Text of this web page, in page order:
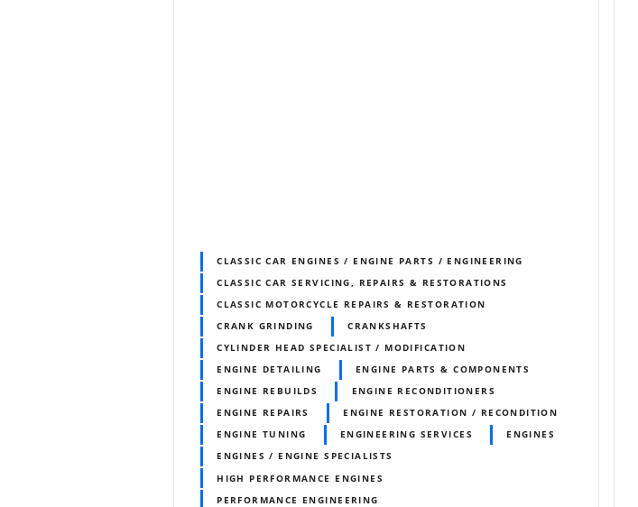
CLASSIC CAR ENGINES / ENGINE PARTS / ENGINEERING
CLASSIC CAR SERVICING, REPAIRS & RESTORATIONS
CLASSIC MOTORCYCLE REPAIRS & RESTORATION
CRANK GRINDING
CRANKSHAFTS
CYLINDER HEAD SPECIALIST / MODIFICATION
ENGINE DETAILING
ENGINE PARTS & COMPONENTS
ENGINE REBUILDS
ENGINE RECONDITIONERS
ENGINE REPAIRS
ENGINE RESTORATION / RECONDITION
ENGINE TUNING
ENGINEERING SERVICES
ENGINES
ENGINES / ENGINE SPECIALISTS
HIGH PERFORMANCE ENGINES
PERFORMANCE ENGINEERING